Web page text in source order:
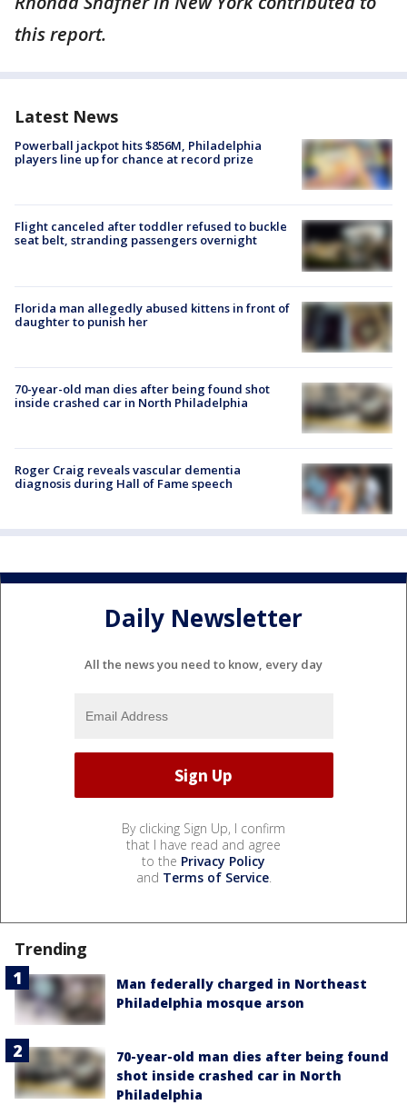
this report.
Latest News
Powerball jackpot hits $856M, Philadelphia
players line up for chance at record prize
Flight canceled after toddler refused to buckle
seat belt, stranding passengers overnight
Florida man allegedly abused kittens in front of
daughter to punish her
70-year-old man dies after being found shot
inside crashed car in North Philadelphia
Roger Craig reveals vascular dementia
diagnosis during Hall of Fame speech
Daily Newsletter
All the news you need to know, every day
By clicking Sign Up, I confirm
that I have read and agree
to the Privacy Policy
and Terms of Service.
Trending
Man federally charged in Northeast
Philadelphia mosque arson
70-year-old man dies after being found
shot inside crashed car in North
Philadelphia